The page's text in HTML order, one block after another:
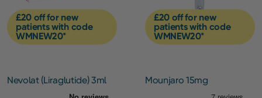
£20 off for new
patients with code
WMNEW20*
Nevolat (Liraglutide) 3ml
pen (6mg/ml) – 3 Pack
£20 off for new
patients with code
WMNEW20*
Mounjaro 15mg